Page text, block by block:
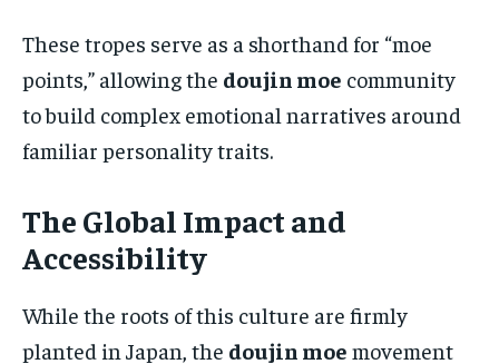
These tropes serve as a shorthand for “moe
points,” allowing the doujin moe community
to build complex emotional narratives around
familiar personality traits.
The Global Impact and
Accessibility
While the roots of this culture are firmly
planted in Japan, the doujin moe movement